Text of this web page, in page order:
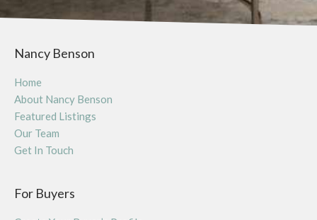
Nancy Benson
Home
About Nancy Benson
Featured Listings
Our Team
Get In Touch
For Buyers